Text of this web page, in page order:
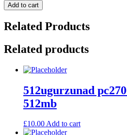
Add to cart
Related Products
Related products
512ugurzunad
512mb
£10.00Add to cart